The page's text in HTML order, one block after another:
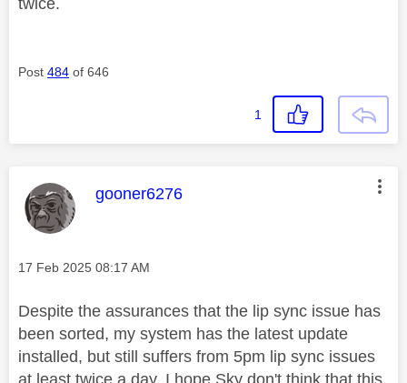
Post 484 of 646
1
This message was authored by:
gooner6276
Message posted on
‎17 Feb 2025 08:17 AM
Despite the assurances that the lip sync issue has
been sorted, my system has the latest update
installed, but still suffers from 5pm lip sync issues
at least twice a day. I hope Sky don't think that this